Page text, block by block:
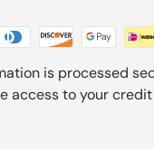
is processed
access to your